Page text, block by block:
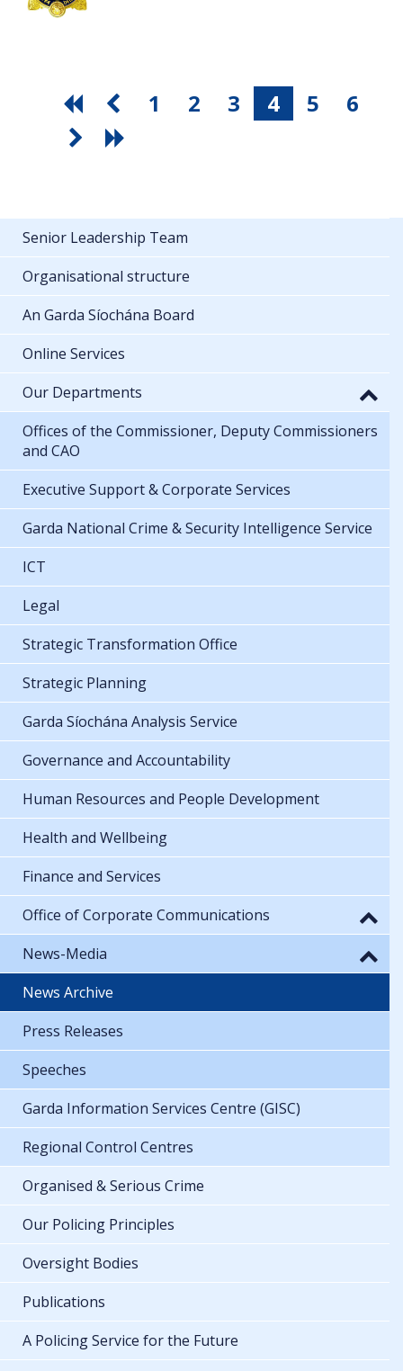
1 2 3 4 5 6
Senior Leadership Team
Organisational structure
An Garda Síochána Board
Online Services
Our Departments
Offices of the Commissioner, Deputy Commissioners
and CAO
Executive Support & Corporate Services
Garda National Crime & Security Intelligence Service
ICT
Legal
Strategic Transformation Office
Strategic Planning
Garda Síochána Analysis Service
Governance and Accountability
Human Resources and People Development
Health and Wellbeing
Finance and Services
Office of Corporate Communications
News-Media
News Archive
Press Releases
Speeches
Garda Information Services Centre (GISC)
Regional Control Centres
Organised & Serious Crime
Our Policing Principles
Oversight Bodies
Publications
A Policing Service for the Future